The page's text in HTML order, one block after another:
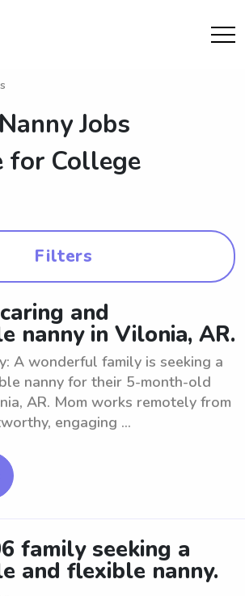
Jobs
for College
Filters
and
nanny in Vilonia, AR.
A wonderful family is seeking a
nanny for their 5-month-old
AR. Mom works remotely from
engaging ...
family seeking a
and flexible nanny.